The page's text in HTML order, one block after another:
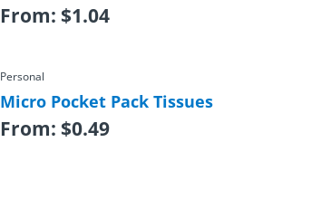
From: $1.04
Personal
Micro Pocket Pack Tissues
From: $0.49